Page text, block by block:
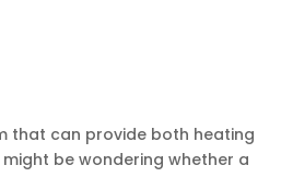
that can provide both heating
be wondering whether a